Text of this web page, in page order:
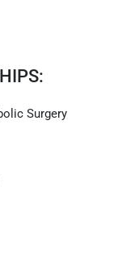
Surgery